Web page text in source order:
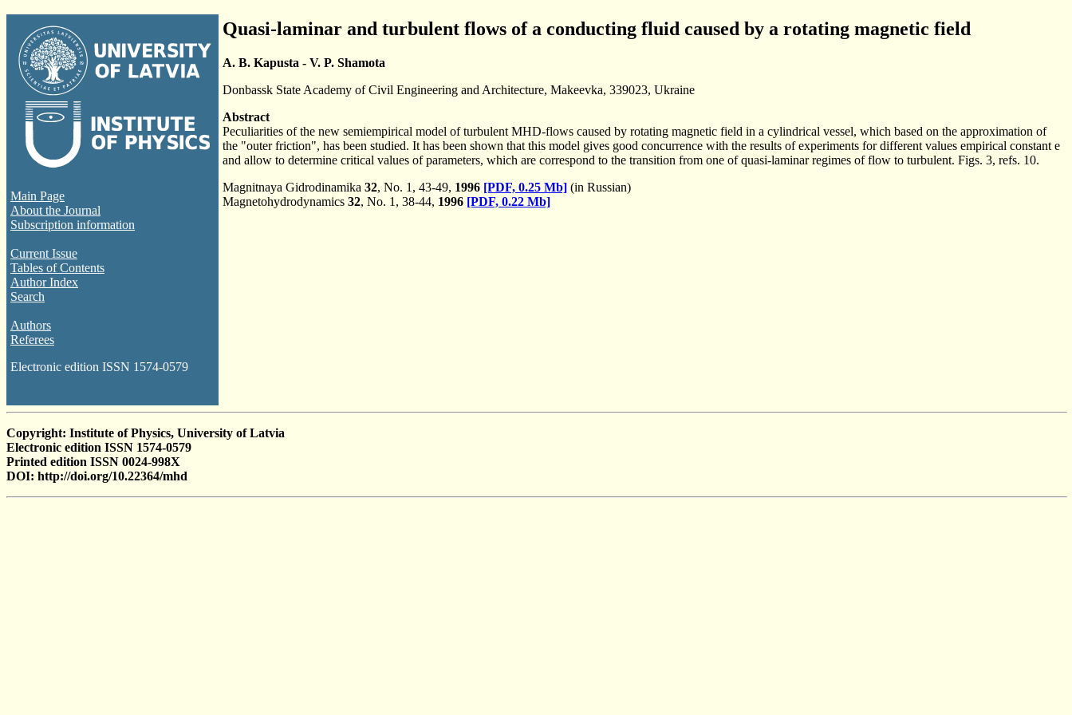
Main Page
About the Journal
Subscription information
Current Issue
Tables of Contents
Author Index
Search
Authors
Referees
Electronic edition ISSN 1574-0579
Quasi-laminar and turbulent flows of a conducting fluid caused by a rotating magnetic field
A. B. Kapusta - V. P. Shamota
Donbassk State Academy of Civil Engineering and Architecture, Makeevka, 339023, Ukraine
Abstract
Peculiarities of the new semiempirical model of turbulent MHD-flows caused by rotating magnetic field in a cylindrical vessel, which based on the approximation of
the "outer friction", has been studied. It has been shown that this model gives good concurrence with the results of experiments for different values empirical constant e
and allow to determine critical values of parameters, which are correspond to the transition from one of quasi-laminar regimes of flow to turbulent. Figs. 3, refs. 10.
Magnitnaya Gidrodinamika 32, No. 1, 43-49, 1996 [PDF, 0.25 Mb] (in Russian)
Magnetohydrodynamics 32, No. 1, 38-44, 1996 [PDF, 0.22 Mb]
Copyright: Institute of Physics, University of Latvia
Electronic edition ISSN 1574-0579
Printed edition ISSN 0024-998X
DOI: http://doi.org/10.22364/mhd